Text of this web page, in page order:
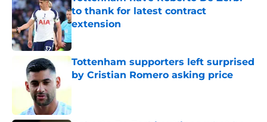
to thank for latest contract
extension
Published by on Invalid Date
Tottenham supporters left surprised
by Cristian Romero asking price